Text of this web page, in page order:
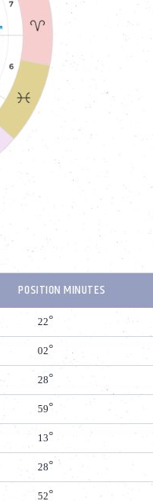
POSITION MINUTES
22
02
28
59
13
28
52